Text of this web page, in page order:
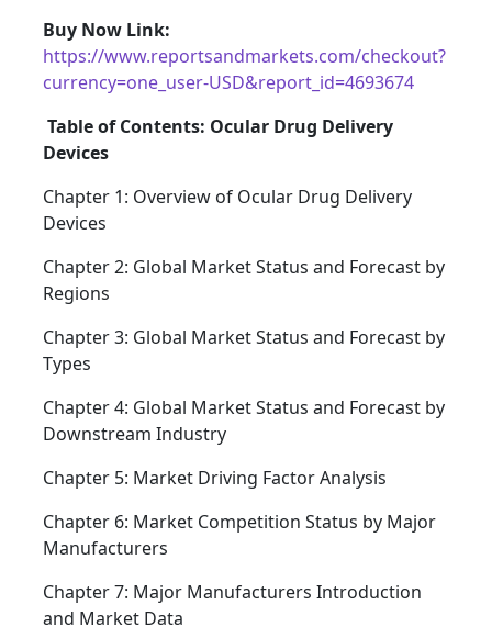
Buy Now Link:
https://www.reportsandmarkets.com/checkout?
currency=one_user-USD&report_id=4693674
Table of Contents: Ocular Drug Delivery
Devices
Chapter 1: Overview of Ocular Drug Delivery
Devices
Chapter 2: Global Market Status and Forecast by
Regions
Chapter 3: Global Market Status and Forecast by
Types
Chapter 4: Global Market Status and Forecast by
Downstream Industry
Chapter 5: Market Driving Factor Analysis
Chapter 6: Market Competition Status by Major
Manufacturers
Chapter 7: Major Manufacturers Introduction
and Market Data